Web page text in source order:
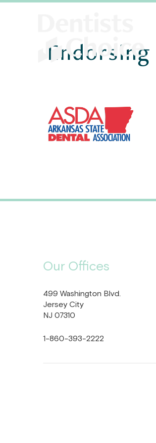
Endorsing
Our Offices
499 Washington Blvd.
Jersey City
NJ 07310
1-860-393-2222